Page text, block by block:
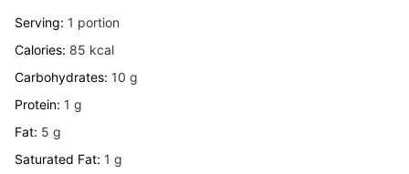
Serving: 1 portion
Calories: 85 kcal
Carbohydrates: 10 g
Protein: 1 g
Fat: 5 g
Saturated Fat: 1 g